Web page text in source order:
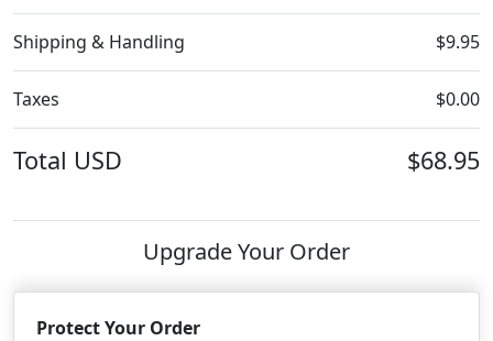
Shipping & Handling $9.95
Taxes $0.00
Total USD $68.95
Upgrade Your Order
Protect Your Order